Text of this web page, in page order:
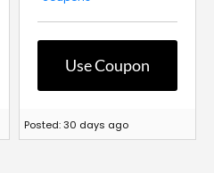
Use Coupon
Posted: 30 days ago